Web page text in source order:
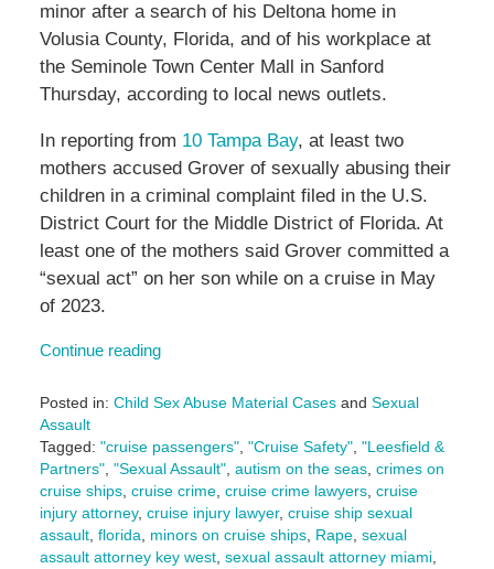
minor after a search of his Deltona home in
Volusia County, Florida, and of his workplace at
the Seminole Town Center Mall in Sanford
Thursday, according to local news outlets.
In reporting from 10 Tampa Bay, at least two
mothers accused Grover of sexually abusing their
children in a criminal complaint filed in the U.S.
District Court for the Middle District of Florida. At
least one of the mothers said Grover committed a
“sexual act” on her son while on a cruise in May
of 2023.
Continue reading
Posted in: Child Sex Abuse Material Casesand Sexual
Assault
Tagged: "cruise passengers", "Cruise Safety", "Leesfield &
Partners", "Sexual Assault", autism on the seas, crimes on
cruise ships, cruise crime, cruise crime lawyers, cruise
injury attorney, cruise injury lawyer, cruise ship sexual
assault, florida minors on cruise ships, Rape, sexual
assault attorney key west, sexual assault attorney miami,